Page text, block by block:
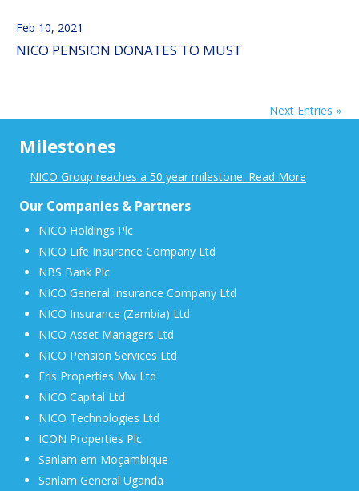
NICO PENSION DONATES TO MUST
Feb 10, 2021
Next Entries »
Milestones
NICO Group reaches a 50 year milestone. Read More
Our Companies & Partners
NICO Holdings Plc
NICO Life Insurance Company Ltd
NBS Bank Plc
NICO General Insurance Company Ltd
NICO Insurance (Zambia) Ltd
NICO Asset Managers Ltd
NICO Pension Services Ltd
Eris Properties Mw Ltd
NICO Capital Ltd
NICO Technologies Ltd
ICON Properties Plc
Sanlam em Moçambique
Sanlam General Uganda